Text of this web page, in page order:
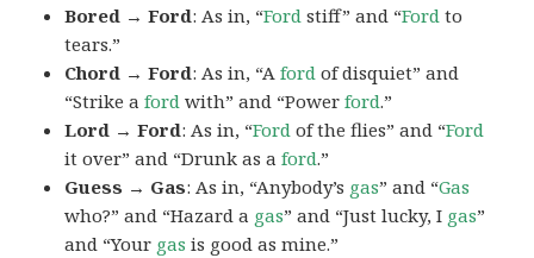
Bored → Ford: As in, “Ford stiff” and “Ford to
tears.”
Chord → Ford: As in, “Aford of disquiet” and
“Strike aford with” and “Powerford.”
Lord → Ford: As in, “Ford of the flies” and “Ford
it over” and “Drunk as aford.”
Guess → Gas: As in, “Anybody’s gas” and “Gas
who?” and “Hazard a gas” and “Just lucky, I gas”
and “Your gas is good as mine.”